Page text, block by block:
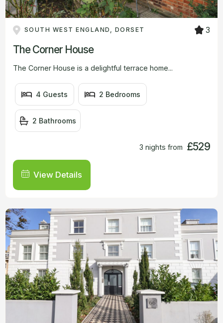
SOUTH WEST ENGLAND, DORSET 3
The Corner House
The Corner House is a delightful terrace home...
4 Guests 2 Bedrooms
2 Bathrooms
3 nights from £529
View Details